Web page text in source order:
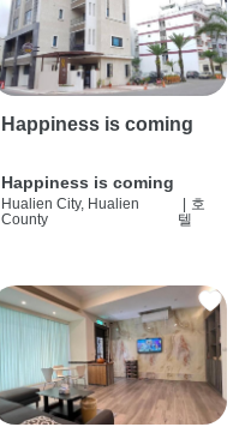
Happiness is coming
Happiness is coming
Hualien City, Hualien
County
호
텔